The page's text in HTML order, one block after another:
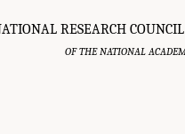
RESEARCH COUNCIL
THE NATIONAL